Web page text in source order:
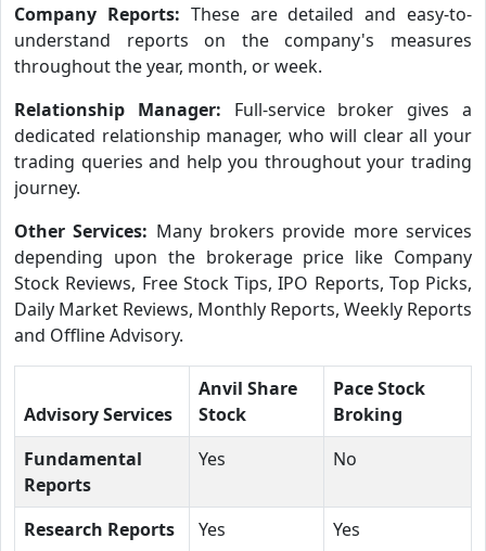
Company Reports: These are detailed and easy-to-
understand reports on the company's measures
throughout the year, month, or week.
Relationship Manager: Full-service broker gives a
dedicated relationship manager, who will clear all your
trading queries and help you throughout your trading
journey.
Other Services: Many brokers provide more services
depending upon the brokerage price like Company
Stock Reviews, Free Stock Tips, IPO Reports, Top Picks,
Daily Market Reviews, Monthly Reports, Weekly Reports
and Offline Advisory.
Advisory Services
Anvil Share
Stock
Pace Stock
Broking
Fundamental
Reports
Yes No
Research Reports Yes
Yes